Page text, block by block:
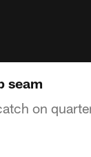
seam
on